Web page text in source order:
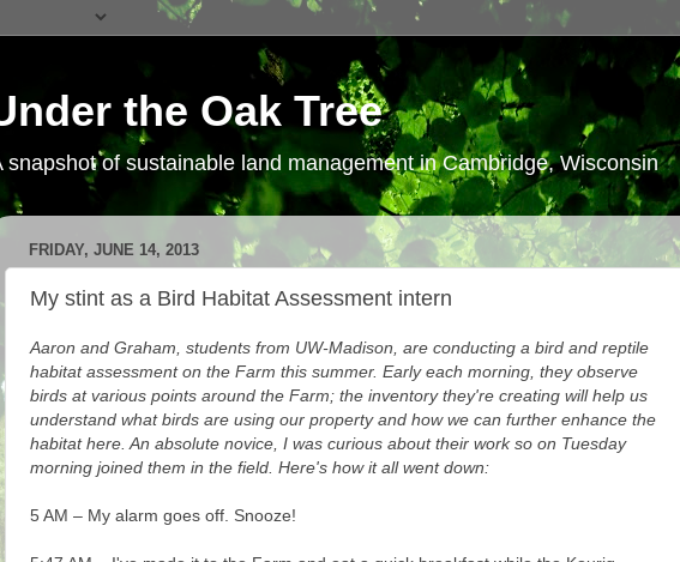
the Oak Tree
snapshot of sustainable land management in Cambridge, Wisconsin
FRIDAY, JUNE 14, 2013
My stint as a Bird Habitat Assessment intern
Aaron and Graham, students from UW-Madison, are conducting a bird and reptile
habitat assessment on the Farm this summer. Early each morning, they observe
birds at various points around the Farm; the inventory they're creating will help us
understand what birds are using our property and how we can further enhance the
habitat here. An absolute novice, I was curious about their work so on Tuesday
morning joined them in the field. Here's how it all went down:
5 AM – My alarm goes off. Snooze!